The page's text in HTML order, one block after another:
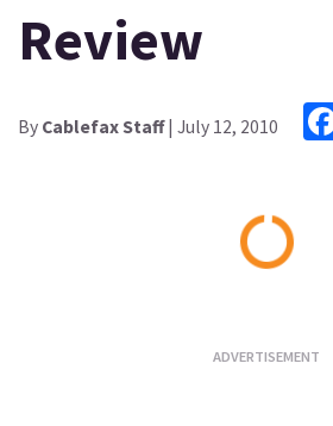
Review
By Cablefax Staff| July 12, 2010